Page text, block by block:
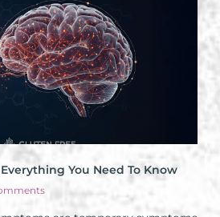
You Need To Know